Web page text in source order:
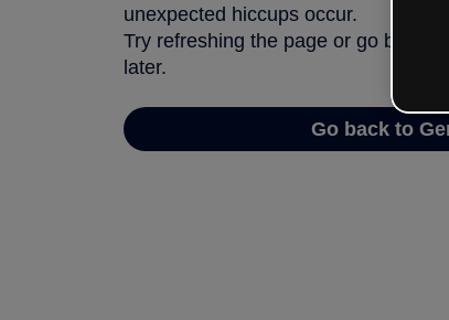
unexpected hiccups occur.
Try refreshing the page or go back
later.
Go back to